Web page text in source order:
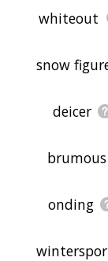
whiteout
snow
deicer
brumous
onding